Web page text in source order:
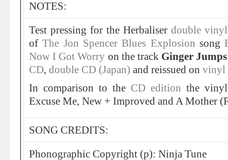
NOTES:
Test pressing for the Herbaliser double
ofThe Jon Spencer Blues Explosion song
Now I Got Worry on the track Ginger
CD, double CD (Japan) and reissued on vinyl
In comparison to the CD edition the
Excuse Me, New + Improved and A Mother
SONG CREDITS:
Phonographic Copyright (p): Ninja Tune